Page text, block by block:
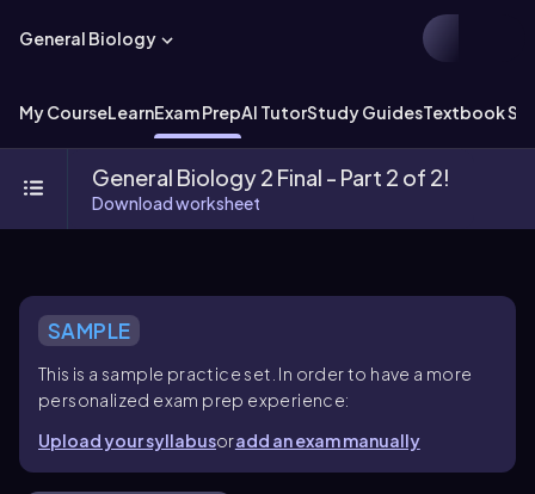
General Biology
My CourseLearnExam PrepAI TutorStudy GuidesTextbook
General Biology 2 Final - Part 2 of 2!
Download worksheet
SAMPLE
This is a sample practice set. In order to have a more
personalized exam prep experience:
Upload your syllabusoradd an exam manually